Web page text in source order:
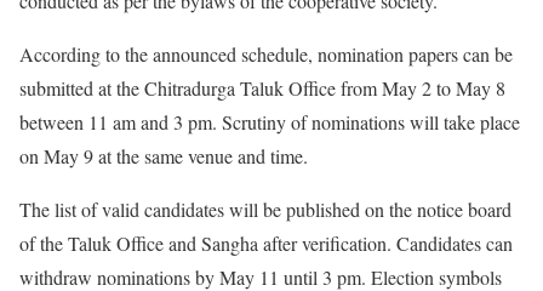
According to the announced schedule, nomination papers can be
submitted at the Chitradurga Taluk Office from May 2 to May 8
between 11 am and 3 pm. Scrutiny of nominations will take place
on May 9 at the same venue and time.
The list of valid candidates will be published on the notice board
of the Taluk Office and Sangha after verification. Candidates can
withdraw nominations by May 11 until 3 pm. Election symbols